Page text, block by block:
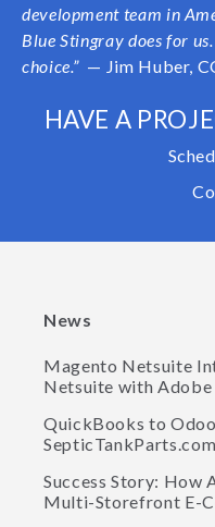
development team in
Blue Stingray does for
choice.” — Jim Huber,
HAVE A
News
Magento Netsuite
Netsuite with Adobe
QuickBooks to
SepticTankParts.com
Success Story: How
Multi-Storefront E-